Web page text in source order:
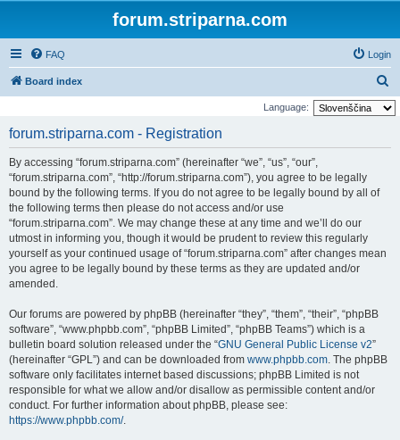
forum.striparna.com
FAQ Login
Board index
e
Language:
forum.striparna.com - Registration
By accessing “forum.striparna.com” (hereinafter “we”, “us”, “our”,
“forum.striparna.com”, “http://forum.striparna.com”), you agree to be legally
bound by the following terms. If you do not agree to be legally bound by all of
the following terms then please do not access and/or use
“forum.striparna.com”. We may change these at any time and we’ll do our
utmost in informing you, though it would be prudent to review this regularly
yourself as your continued usage of “forum.striparna.com” after changes mean
you agree to be legally bound by these terms as they are updated and/or
amended.
Our forums are powered by phpBB (hereinafter “they”, “them”, “their”, “phpBB
software”, “www.phpbb.com”, “phpBB Limited”, “phpBB Teams”) which is a
bulletin board solution released under the “GNU General Public License v2”
(hereinafter “GPL”) and can be downloaded from www.phpbb.com. The phpBB
software only facilitates internet based discussions; phpBB Limited is not
responsible for what we allow and/or disallow as permissible content and/or
conduct. For further information about phpBB, please see:
https://www.phpbb.com/.